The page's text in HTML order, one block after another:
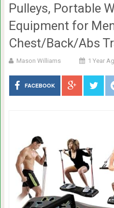
Pulleys, Portable
Equipment for
Chest/Back/Abs
Mason Williams 1 Year
FACEBOOK